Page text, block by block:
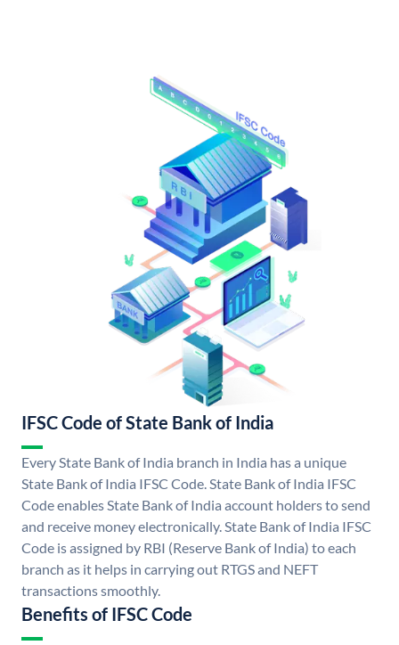
IFSC Code of State Bank of India
Every State Bank of India branch in India has a unique
State Bank of India IFSC Code. State Bank of India IFSC
Code enables State Bank of India account holders to send
and receive money electronically. State Bank of India IFSC
Code is assigned by RBI (Reserve Bank of India) to each
branch as it helps in carrying out RTGS and NEFT
transactions smoothly.
Benefits of IFSC Code